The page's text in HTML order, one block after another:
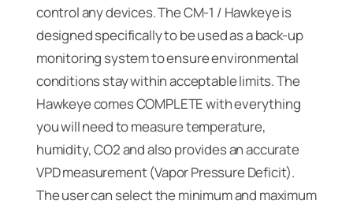
control any devices. The CM-1 / Hawkeye is
designed specifically to be used as a back-up
monitoring system to ensure environmental
conditions stay within acceptable limits. The
Hawkeye comes COMPLETE with everything
you will need to measure temperature,
humidity, CO2 and also provides an accurate
VPD measurement (Vapor Pressure Deficit).
The user can select the minimum and maximum